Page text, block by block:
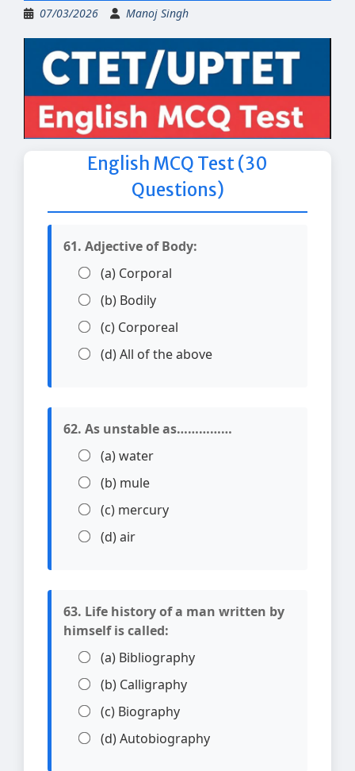
07/03/2026 Manoj Singh
English MCQ Test (30
Questions)
61. Adjective of Body:
(a) Corporal
(b) Bodily
(c) Corporeal
(d) All of the above
62. As unstable as……………
(a) water
(b) mule
(c) mercury
(d) air
63. Life history of a man written by
himself is called:
(a) Bibliography
(b) Calligraphy
(c) Biography
(d) Autobiography